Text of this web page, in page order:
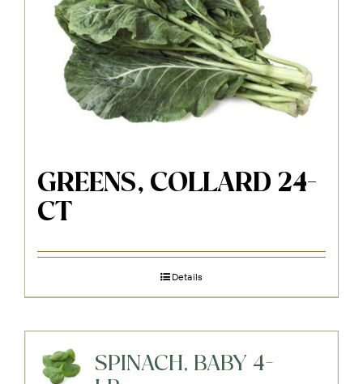
GREENS, COLLARD 24-
CT
Details
SPINACH, BABY 4-